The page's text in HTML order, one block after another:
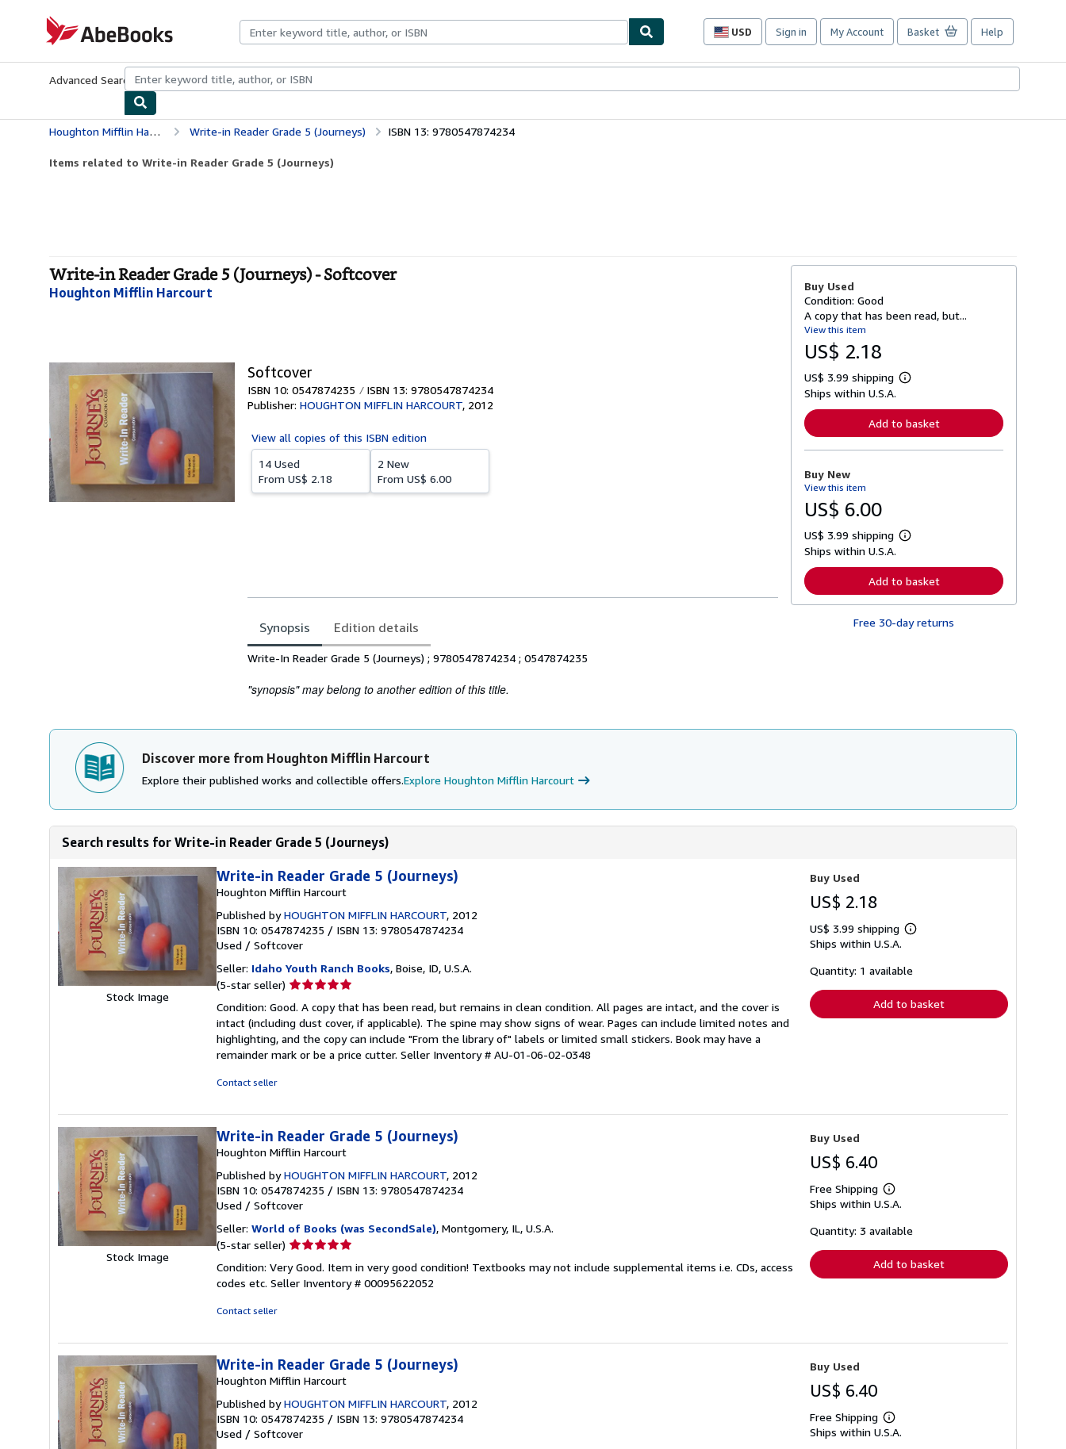
AbeBooks.com
USD
Site
preferences
Sign in My Account Basket Help
Advanced Search Browse CollectionsRare BooksArt & Collectibles
Houghton Mifflin Harcourt Write-in Reader Grade 5 (Journeys) ISBN 13: 9780547874234
Items related to Write-in Reader Grade 5 (Journeys)
Write-in Reader Grade 5 (Journeys) - Softcover
Houghton Mifflin Harcourt
Softcover
ISBN 10: 0547874235
ISBN 13: 9780547874234
Publisher: HOUGHTON MIFFLIN HARCOURT, 2012
View all copies of this ISBN edition
14 Used
From US$ 2.18
2 New
From US$ 6.00
Synopsis Edition details
Synopsis
Write-In Reader Grade 5 (Journeys) ; 9780547874234 ; 0547874235
"synopsis" may belong to another edition of this title.
Buy Used
Condition: Good
A copy that has been read, but...
View this item
US$ 2.18
US$ 3.99 shipping
L
r
n
o
t
p
p
i
n
g
Ships within U.S.A.
Add to basket
Buy New
View this item
US$ 6.00
US$ 3.99 shipping
L
r
n
r
i
a
t
Ships within U.S.A.
Add to basket
Free 30-day returns
Discover more from Houghton Mifflin Harcourt
Explore their published works and collectible offers.Explore Houghton Mifflin Harcourt
Search results for Write-in Reader Grade 5 (Journeys)
Stock Image
Write-in Reader Grade 5 (Journeys)
Houghton Mifflin Harcourt
Published byHOUGHTON MIFFLIN HARCOURT, 2012
ISBN 10: 0547874235 / ISBN 13: 9780547874234
Used / Softcover
Seller: Idaho Youth Ranch Books, Boise, ID, U.S.A.
(5-star seller) Seller
5
out
of
5
Condition: Good. A copy that has been read, but remains in clean condition. All pages are intact, and the cover is
intact (including dust cover, if applicable). The spine may show signs of wear. Pages can include limited notes and
highlighting, and the copy can include "From the library of" labels or limited small stickers. Book may have a
remainder mark or be a price cutter. Seller Inventory # AU-01-06-02-0348
Contact seller
Buy Used
US$ 2.18
US$ 3.99 shipping
Learn
shipping
Ships within U.S.A.
Quantity: 1 available
Add to basket
Stock Image
Write-in Reader Grade 5 (Journeys)
Houghton Mifflin Harcourt
Published byHOUGHTON MIFFLIN HARCOURT, 2012
ISBN 10: 0547874235 / ISBN 13: 9780547874234
Used / Softcover
Seller: World of Books (was SecondSale), Montgomery, IL, U.S.A.
(5-star seller) Seller
5
out
Condition: Very Good. Item in very good condition! Textbooks may not include supplemental items i.e. CDs, access
codes etc. Seller Inventory # 00095622052
Contact seller
Buy Used
US$ 6.40
Free Shipping
Learn
more
shipping
Ships within U.S.A.
Quantity: 3 available
Add to basket
Write-in Reader Grade 5 (Journeys)
Houghton Mifflin Harcourt
Published byHOUGHTON MIFFLIN HARCOURT, 2012
ISBN 10: 0547874235 / ISBN 13: 9780547874234
Used / Softcover
Buy Used
US$ 6.40
Free Shipping
Learn
more
Ships within U.S.A.